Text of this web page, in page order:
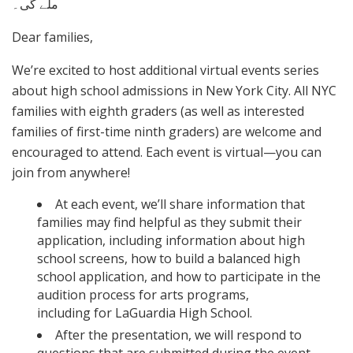
ملے گی۔
Dear families,
We’re excited to host additional virtual events series
about high school admissions in New York City. All NYC
families with eighth graders (as well as interested
families of first-time ninth graders) are welcome and
encouraged to attend. Each event is virtual—you can
join from anywhere!
At each event, we’ll share information that
families may find helpful as they submit their
application, including information about high
school screens, how to build a balanced high
school application, and how to participate in the
audition process for arts programs,
including for LaGuardia High School.
After the presentation, we will respond to